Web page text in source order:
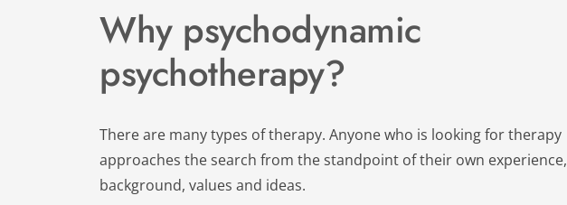
Why psychodynamic
psychotherapy?
There are many types of therapy. Anyone who is looking for therapy
approaches the search from the standpoint of their own experience,
background, values and ideas.